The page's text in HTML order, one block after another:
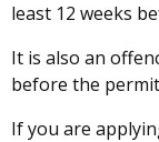
least 12 weeks
It is also an
before the
If you are